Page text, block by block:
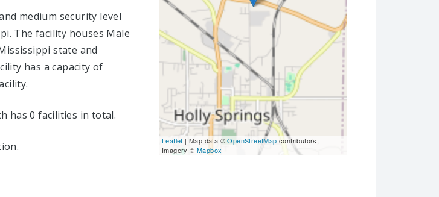
medium security level
The facility houses Male
state and
has a capacity of
has 0 facilities in total.
Leaflet | Map data ©OpenStreetMap contributors,
Imagery © Mapbox